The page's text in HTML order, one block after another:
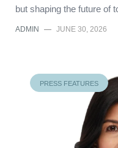
but shaping the future of
ADMIN — JUNE 30, 2026
PRESS FEATURES